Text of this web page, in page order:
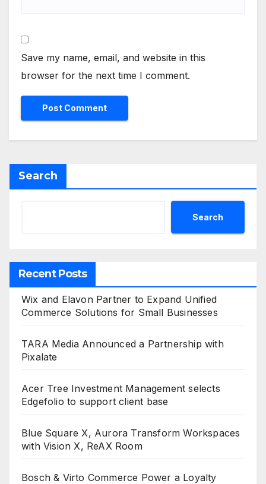
Save my name, email, and website in this
browser for the next time I comment.
Search
Search
Recent Posts
Wix and Elavon Partner to Expand Unified
Commerce Solutions for Small Businesses
TARA Media Announced a Partnership with
Pixalate
Acer Tree Investment Management selects
Edgefolio to support client base
Blue Square X, Aurora Transform Workspaces
with Vision X, ReAX Room
Bosch & Virto Commerce Power a Loyalty